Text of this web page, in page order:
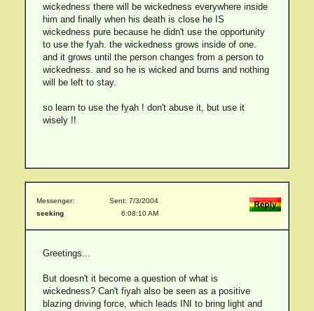
wickedness there will be wickedness everywhere inside
him and finally when his death is close he IS
wickedness pure because he didn't use the opportunity
to use the fyah. the wickedness grows inside of one.
and it grows until the person changes from a person to
wickedness. and so he is wicked and burns and nothing
will be left to stay.
so learn to use the fyah ! don't abuse it, but use it
wisely !!
Messenger:
seeking
Sent: 7/3/2004
6:08:10 AM
Greetings...
But doesn't it become a question of what is
wickedness? Can't fiyah also be seen as a positive
blazing driving force, which leads INI to bring light and